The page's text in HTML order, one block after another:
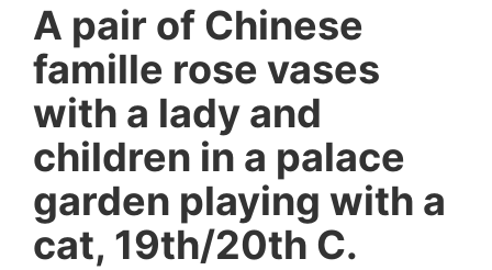
A pair of Chinese
famille rose vases
with a lady and
children in a palace
garden playing with a
cat, 19th/20th C.